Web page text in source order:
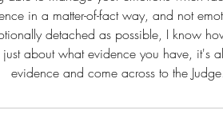
in a matter-of-fact way, and not
detached as possible, I know
about what evidence you have, it's
evidence and come across to the Judge.